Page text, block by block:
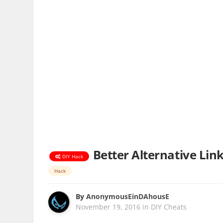
DIY Hack Better Alternative
Hack
ByAnonymousEinDAhousE
November 19, 2016 in DIY Cheats